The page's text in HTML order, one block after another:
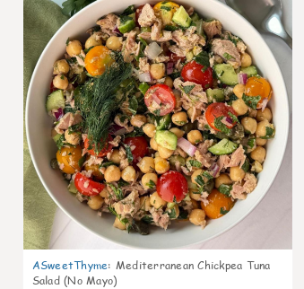
ASweetThyme: Mediterranean Chickpea Tuna
Salad (No Mayo)